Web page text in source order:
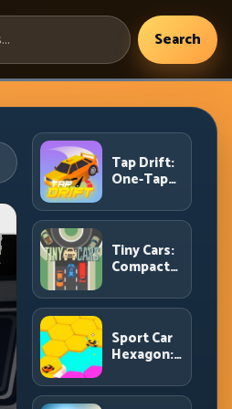
Search
Tap Drift:
One-Tap
for
Endless
Corner
Chains
Tiny Cars:
Compact
with Smart
Overtake
Windows
Sport Car
Hexagon:
Shrinking
Space at